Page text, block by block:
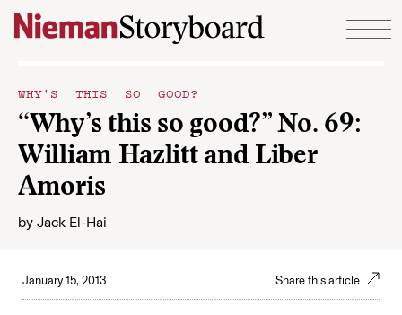
Skip to content
WHY'S THIS SO GOOD?
“Why’s this so good?” No. 69:
William Hazlitt and Liber
Amoris
by Jack El-Hai
January 15, 2013 Share this article